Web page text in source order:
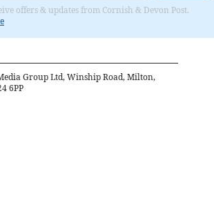
offers & updates from Cornish & Devon Post.
Group Ltd, Winship Road, Milton,
6PP